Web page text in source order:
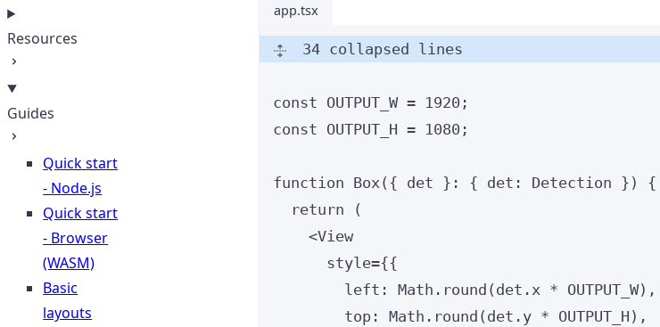
Resources
Guides
Quick start
- Node.js
Quick start
- Browser
(WASM)
Basic
layouts
app.tsx
34 collapsed lines
const OUTPUT_W = 1920 ;
const OUTPUT_H = 1080 ;
function Box ( { det } : { det : Detection } )
{
return (
<View
style={{
left: Math . round (det . x * OUTPUT_W) ,
top: Math . round (det . y * OUTPUT_H ) ,